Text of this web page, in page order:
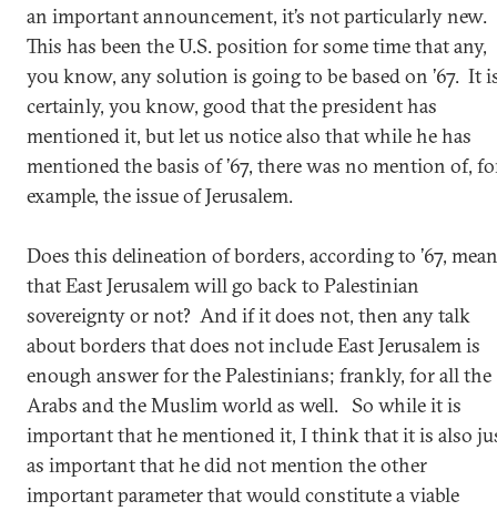
an important announcement, it’s not particularly new.
This has been the U.S. position for some time that any,
you know, any solution is going to be based on ’67. It
certainly, you know, good that the president has
mentioned it, but let us notice also that while he has
mentioned the basis of ’67, there was no mention of,
example, the issue of Jerusalem.
Does this delineation of borders, according to ’67, mean
that East Jerusalem will go back to Palestinian
sovereignty or not? And if it does not, then any talk
about borders that does not include East Jerusalem is
enough answer for the Palestinians; frankly, for all the
Arabs and the Muslim world as well. So while it is
important that he mentioned it, I think that it is also
as important that he did not mention the other
important parameter that would constitute a viable